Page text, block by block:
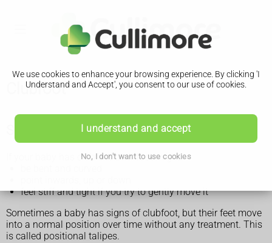
We use cookies to enhance your browsing experience. By clicking 'I
Understand and Accept', you consent to our use of cookies.
I understand and accept
No, I don't want to use cookies
Clubfoot
Signs of clubfoot
If your baby has clubfoot their foot might:
feel stiff and tight if you try to gently move it
Sometimes a baby has signs of clubfoot, but their feet move
into a normal position over time without any treatment. This
is called positional talipes.